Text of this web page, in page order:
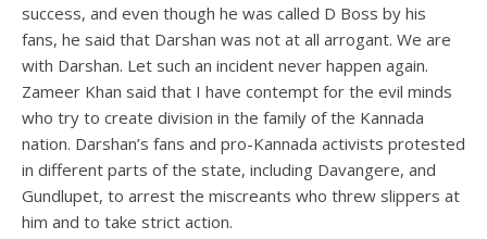
success, and even though he was called D Boss by his
fans, he said that Darshan was not at all arrogant. We are
with Darshan. Let such an incident never happen again.
Zameer Khan said that I have contempt for the evil minds
who try to create division in the family of the Kannada
nation. Darshan’s fans and pro-Kannada activists protested
in different parts of the state, including Davangere, and
Gundlupet, to arrest the miscreants who threw slippers at
him and to take strict action.